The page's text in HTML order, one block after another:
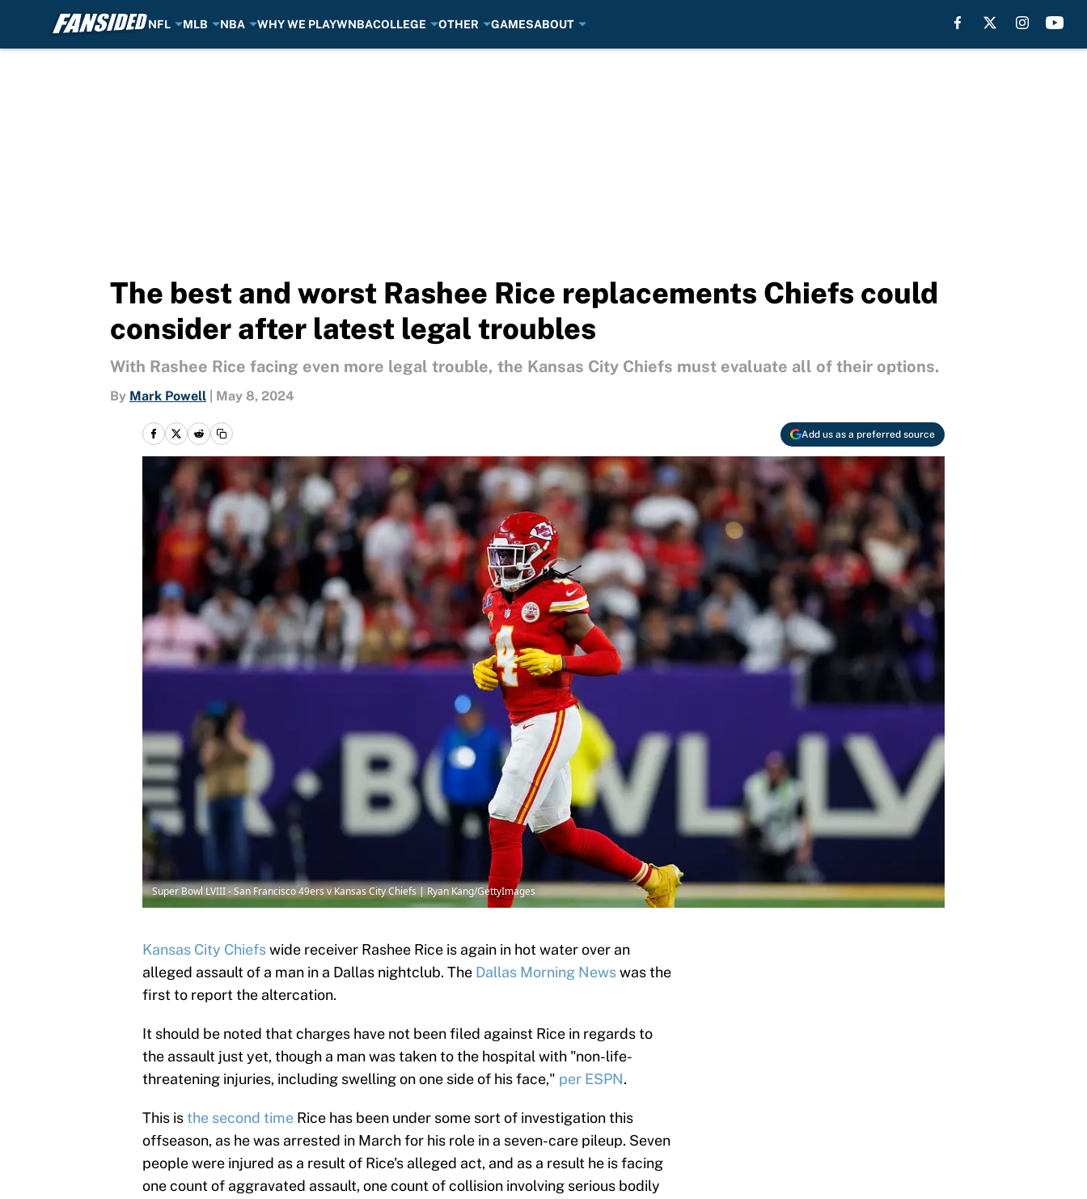
NFL MLB NBA WHY WE PLAYWNBACOLLEGE OTHER GAMESABOUT
The best and worst Rashee Rice replacements Chiefs could
consider after latest legal troubles
With Rashee Rice facing even more legal trouble, the Kansas City Chiefs must evaluate all of their options.
By Mark Powell May 8, 2024
Add us as a preferred source
Super Bowl LVIII - San Francisco 49ers v Kansas City Chiefs | Ryan Kang/GettyImages
Kansas City Chiefswide receiver Rashee Rice is again in hot water over an
alleged assault of a man in a Dallas nightclub. The Dallas Morning Newswas the
first to report the altercation.
It should be noted that charges have not been filed against Rice in regards to
the assault just yet, though a man was taken to the hospital with "non-life-
threatening injuries, including swelling on one side of his face," per ESPN.
This isthe second time Rice has been under some sort of investigation this
offseason, as he was arrested in March for his role in a seven-care pileup. Seven
people were injured as a result of Rice's alleged act, and as a result he is facing
one count of aggravated assault, one count of collision involving serious bodily